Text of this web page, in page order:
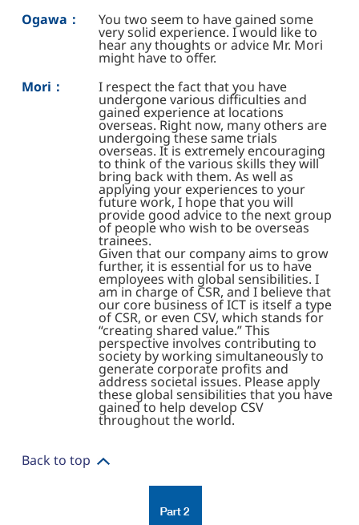
Ogawa：
You two seem to have gained some
very solid experience. I would like to
hear any thoughts or advice Mr. Mori
might have to offer.
Mori：
I respect the fact that you have
undergone various difficulties and
gained experience at locations
overseas. Right now, many others are
undergoing these same trials
overseas. It is extremely encouraging
to think of the various skills they will
bring back with them. As well as
applying your experiences to your
future work, I hope that you will
provide good advice to the next group
of people who wish to be overseas
trainees.
Given that our company aims to grow
further, it is essential for us to have
employees with global sensibilities. I
am in charge of CSR, and I believe that
our core business of ICT is itself a type
of CSR, or even CSV, which stands for
“creating shared value.” This
perspective involves contributing to
society by working simultaneously to
generate corporate profits and
address societal issues. Please apply
these global sensibilities that you have
gained to help develop CSV
throughout the world.
Back to top